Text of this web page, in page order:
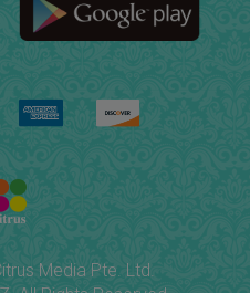
Media Pte. Ltd.